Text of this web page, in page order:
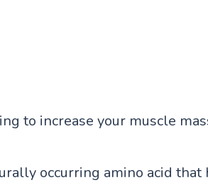
to increase your muscle
occurring amino acid